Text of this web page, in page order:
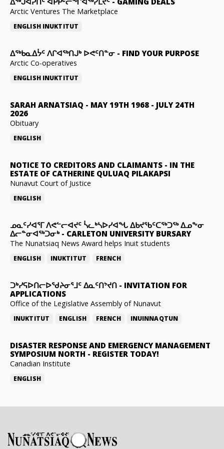
Arctic Ventures The Marketplace
ENGLISH INUKTITUT
ᐃᖅᑲᓇᐃᔮᑦ ᐱᒋᐊᖅᑎᒍᒃ ᐅᕙᑦᑎᓐᓂ - FIND YOUR PURPOSE
Arctic Co-operatives
ENGLISH INUKTITUT
SARAH ARNATSIAQ - MAY 19TH 1968 - JULY 24TH
2026
Obituary
ENGLISH
NOTICE TO CREDITORS AND CLAIMANTS - IN THE
ESTATE OF CATHERINE QULUAQ PILAKAPSI
Nunavut Court of Justice
ENGLISH
ᓄᓇᑦᓯᐊᕐᒥ ᐱᕙᓪᓕᐊᔪᑦ ᓵᓚᒃᓴᐅᓯᐊᖓ ᐃᑲᔪᖃᑦᑕᖅᑐᖅ ᐃᓄᖕᓂ
ᐃᓕᓐᓂᐊᖅᑐᓂᒃ- CARLETON UNIVERSITY BURSARY
The Nunatsiaq News Award helps Inuit students
ENGLISH INUKTITUT FRENCH
ᑐᒃᓯᕋᐅᑎᓕᐅᖁᔨᓂᕐᒧᑦ ᐃᓇᑦᑎᔾᔪᑎ - INVITATION FOR
APPLICATIONS
Office of the Legislative Assembly of Nunavut
INUKTITUT ENGLISH FRENCH INUINNAQTUN
DISASTER RESPONSE AND EMERGENCY MANAGEMENT
SYMPOSIUM NORTH - REGISTER TODAY!
Canadian Institute
ENGLISH